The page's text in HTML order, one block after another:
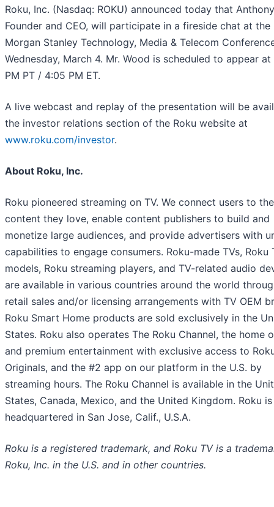
Roku, Inc. (Nasdaq: ROKU) announced today that
Founder and CEO, will participate in a fireside chat at
Morgan Stanley Technology, Media & Telecom
Wednesday, March 4. Mr. Wood is scheduled to appear at
PM PT / 4:05 PM ET.
A live webcast and replay of the presentation will be
the investor relations section of the Roku website at
www.roku.com/investor.
About Roku, Inc.
Roku pioneered streaming on TV. We connect users to the
content they love, enable content publishers to build and
monetize large audiences, and provide advertisers with
capabilities to engage consumers. Roku-made TVs, Roku
models, Roku streaming players, and TV-related audio
are available in various countries around the world
retail sales and/or licensing arrangements with TV OEM
Roku Smart Home products are sold exclusively in the
States. Roku also operates The Roku Channel, the home
and premium entertainment with exclusive access to
Originals, and the #2 app on our platform in the U.S. by
streaming hours. The Roku Channel is available in the
States, Canada, Mexico, and the United Kingdom. Roku is
headquartered in San Jose, Calif., U.S.A.
Roku is a registered trademark, and Roku TV is a
Roku, Inc. in the U.S. and in other countries.